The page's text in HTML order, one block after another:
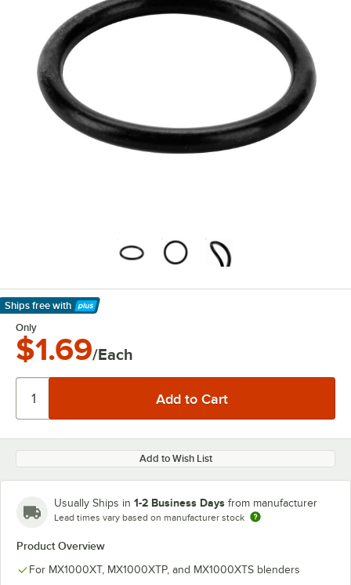
Ships free with
Learn More
Only
$1.69/Each
Add to Wish List
Usually Ships in 1-2 Business Days from manufacturer
Lead times vary based on manufacturer stock
Product Overview
For MX1000XT, MX1000XTP, and MX1000XTS blenders